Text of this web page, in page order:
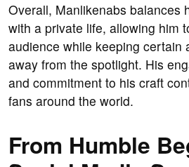
Overall, Manlikenabs balances
with a private life, allowing him
audience while keeping certain
away from the spotlight. His
and commitment to his craft
fans around the world.
From Humble